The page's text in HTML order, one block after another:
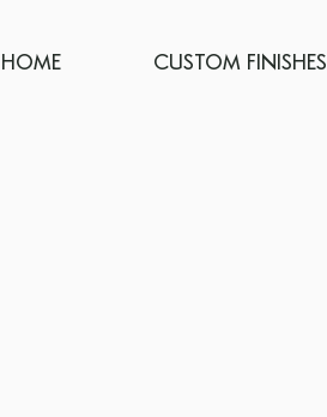
HOME CUSTOM FINISHES